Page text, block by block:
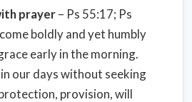
prayer– Ps 55:17; Ps
boldly and yet humbly
early in the morning.
our days without seeking
provision, will